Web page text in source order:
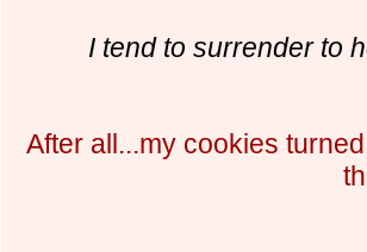
I tend to surrender to
After all...my cookies